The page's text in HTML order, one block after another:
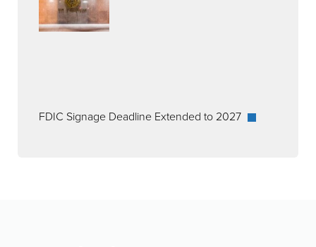
FDIC Signage Deadline Extended to 2027